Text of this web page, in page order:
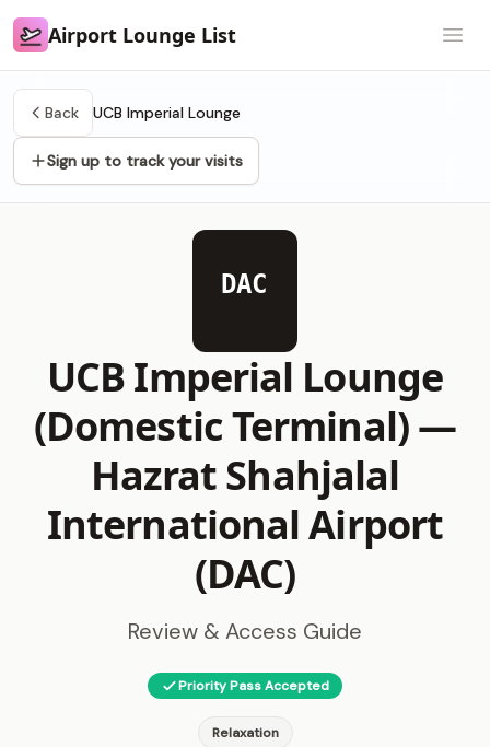
Airport Lounge List
Airport Lounge List
Back UCB Imperial Lounge
Sign up to track your visits
DAC
UCB Imperial Lounge
(Domestic Terminal) —
Hazrat Shahjalal
International Airport
(DAC)
Review & Access Guide
Priority Pass Accepted
Relaxation